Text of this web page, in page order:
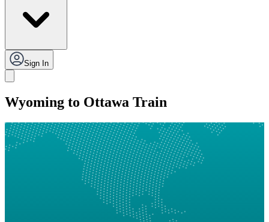
Sign In
Wyoming to Ottawa Train